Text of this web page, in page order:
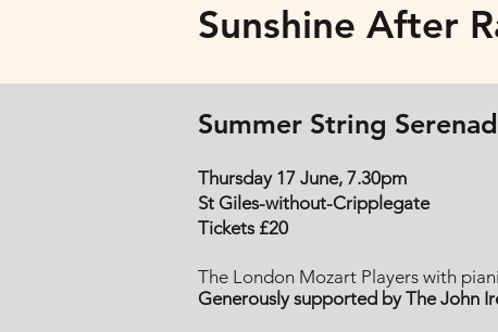
Sunshine After
Summer String
Thursday 17 June, 7.30pm
St Giles-without-Cripplegate
Tickets £20
The London Mozart Players with
Generously supported by The John